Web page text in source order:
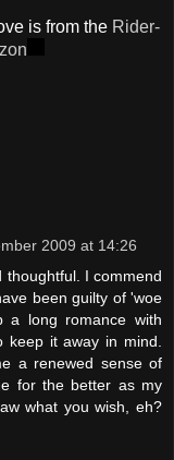
is from the Rider-
2009 at 14:26
thoughtful. I commend
been guilty of 'woe
a long romance with
it away in mind.
a renewed sense of
for the better as my
what you wish, eh?